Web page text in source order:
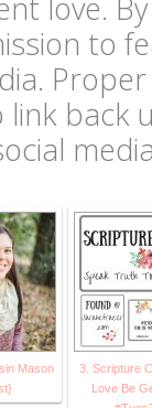
love.
to
link
Mason
3. Scripture
Love Be